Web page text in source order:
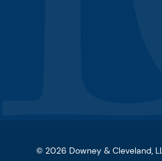
© 2026 Downey & Cleveland,